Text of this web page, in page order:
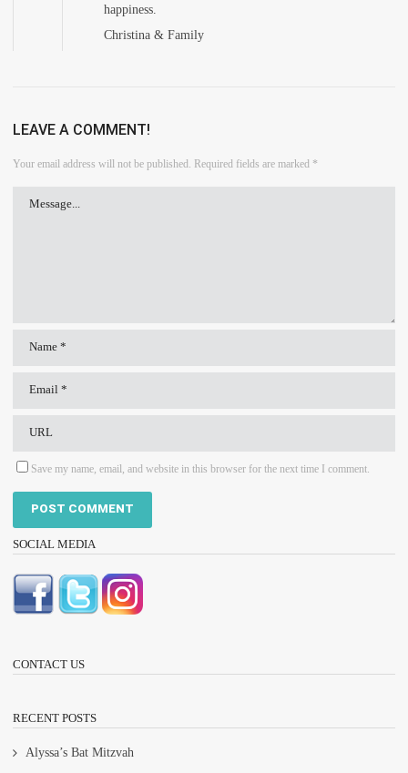
happiness.
Christina & Family
LEAVE A COMMENT!
Your email address will not be published. Required fields are marked *
Save my name, email, and website in this browser for the next time I comment.
SOCIAL MEDIA
CONTACT US
RECENT POSTS
Alyssa’s Bat Mitzvah